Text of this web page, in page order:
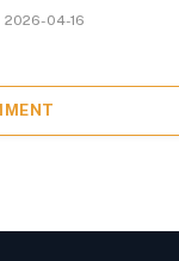
2026-04-16